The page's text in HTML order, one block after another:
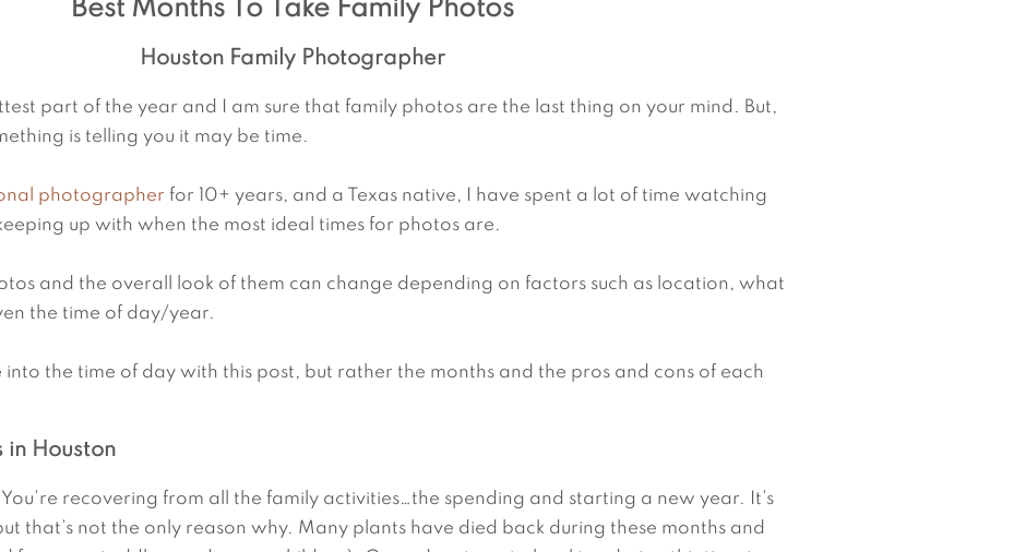
Best Months To Take Family Photos
Houston Family Photographer
part of the year and I am sure that family photos are the last thing on your mind. But,
is telling you it may be time.
photographer for 10+ years, and a Texas native, I have spent a lot of time watching
up with when the most ideal times for photos are.
and the overall look of them can change depending on factors such as location, what
the time of day/year.
into the time of day with this post, but rather the months and the pros and cons of each
in Houston
You’re recovering from all the family activities…the spending and starting a new year. It’s
that’s not the only reason why. Many plants have died back during these months and